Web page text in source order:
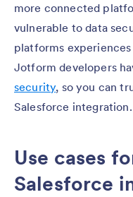
more connected
vulnerable to data
platforms
Jotform developers
security, so you can
Salesforce integration.
Use cases
Salesforce